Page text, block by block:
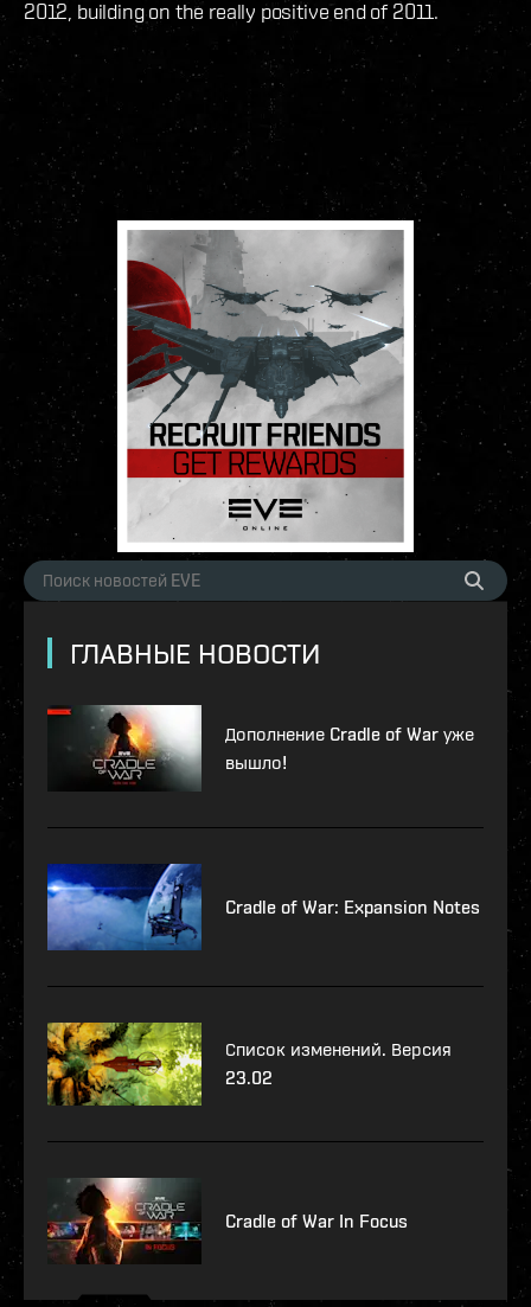
2012, building on the really positive end of 2011.
ГЛАВНЫЕ НОВОСТИ
Дополнение Cradle of War уже
вышло!
Cradle of War: Expansion Notes
Список изменений. Версия
23.02
Cradle of War In Focus